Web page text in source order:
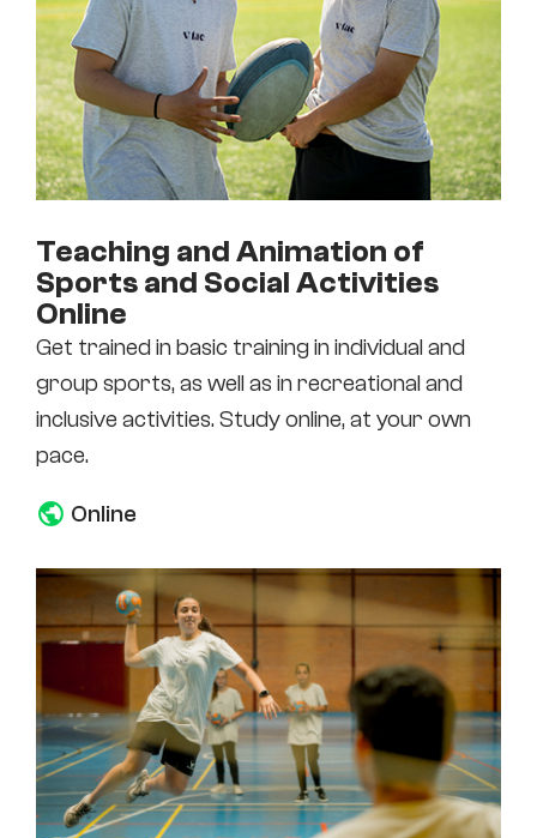
Teaching and Animation of
Sports and Social Activities
Online
Get trained in basic training in individual and
group sports, as well as in recreational and
inclusive activities. Study online, at your own
pace.
Online